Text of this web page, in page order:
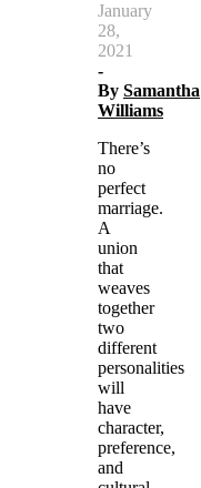
January
28,
2021
-
By Samantha
Williams
There’s
no
perfect
marriage.
A
union
that
weaves
together
two
different
personalities
will
have
character,
preference,
and